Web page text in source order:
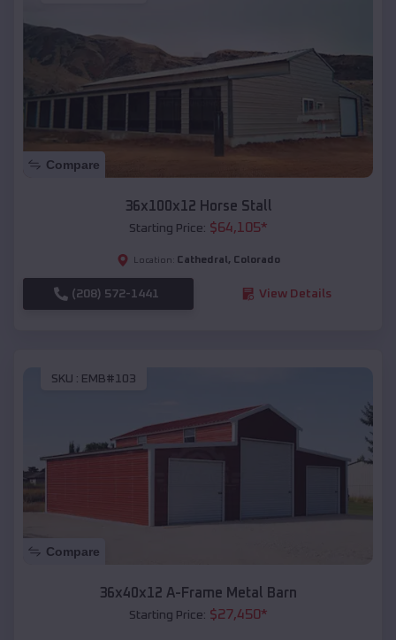
Compare
36x100x12 Horse Stall
Starting Price: $64,105*
Location: Cathedral , Colorado
(208) 572-1441 View Details
SKU : EMB#103
Compare
36x40x12 A-Frame Metal Barn
Starting Price: $27,450*